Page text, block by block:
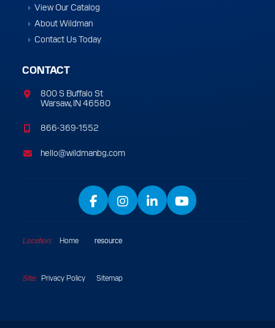
View Our Catalog
About Wildman
Contact Us Today
CONTACT
800 S Buffalo St
Warsaw, IN 46580
866-369-1552
hello@wildmanbg.com
FacebookInstagram
LinkedInYouTube
Location: Home resource
Site: Privacy Policy Sitemap